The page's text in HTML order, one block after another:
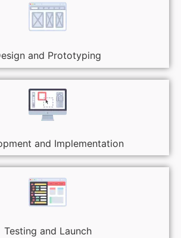
and Prototyping
and Implementation
Testing and Launch